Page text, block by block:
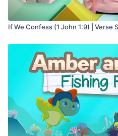
If We Confess (1 John 1:9) | Verse